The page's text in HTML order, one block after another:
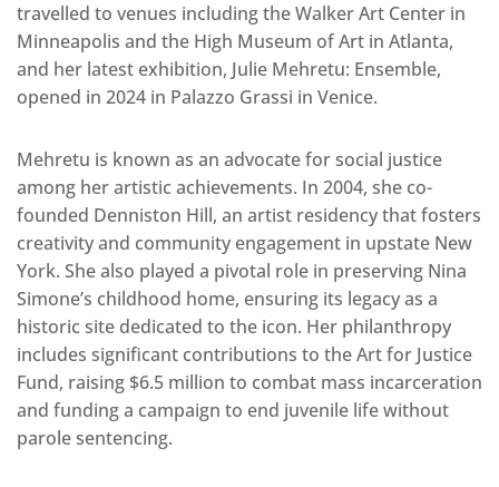
travelled to venues including the Walker Art Center in
Minneapolis and the High Museum of Art in Atlanta,
and her latest exhibition, Julie Mehretu: Ensemble,
opened in 2024 in Palazzo Grassi in Venice.
Mehretu is known as an advocate for social justice
among her artistic achievements. In 2004, she co-
founded Denniston Hill, an artist residency that fosters
creativity and community engagement in upstate New
York. She also played a pivotal role in preserving Nina
Simone’s childhood home, ensuring its legacy as a
historic site dedicated to the icon. Her philanthropy
includes significant contributions to the Art for Justice
Fund, raising $6.5 million to combat mass incarceration
and funding a campaign to end juvenile life without
parole sentencing.